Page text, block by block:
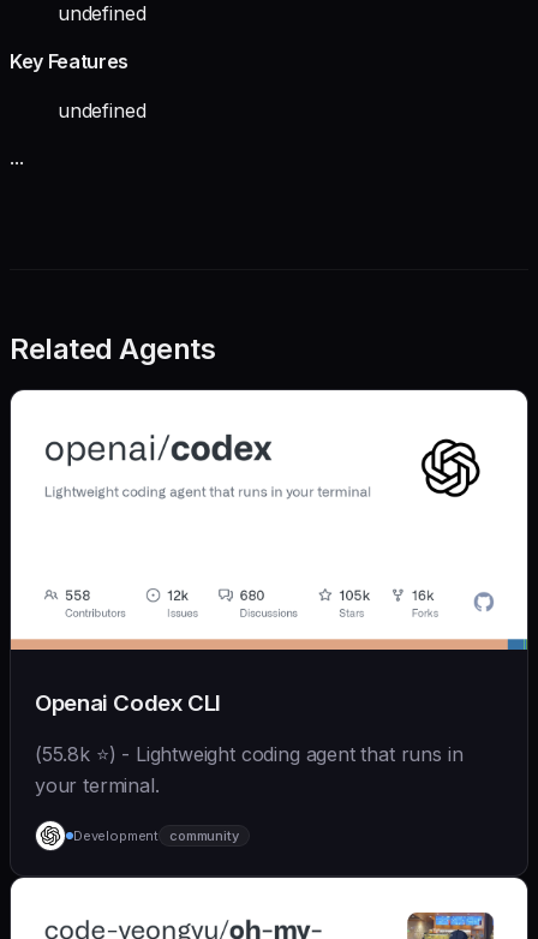
undefined
Key Features
undefined
...
Related Agents
Openai Codex CLI
(55.8k ⭐) - Lightweight coding agent that runs in
your terminal.
Development community